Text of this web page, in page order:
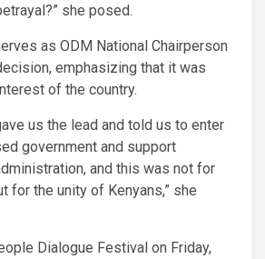
she posed.
as ODM National Chairperson
emphasizing that it was
of the country.
us the lead and told us to enter
government and support
and this was not for
for the unity of Kenyans,” she
Dialogue Festival on Friday,